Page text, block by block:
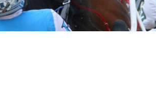
NEWS AND UPCOMING
PROGRAMS HERE.
FREE FAMILY FUN
NIGHT